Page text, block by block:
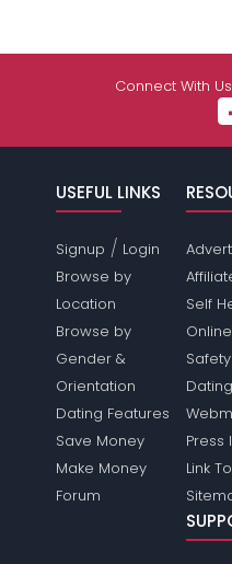
Connect With
USEFUL LINKS
Signup / Login
Browse by
Location
Browse by
Gender &
Orientation
Dating Features
Save Money
Make Money
Forum
Self
Safety
Press
Link